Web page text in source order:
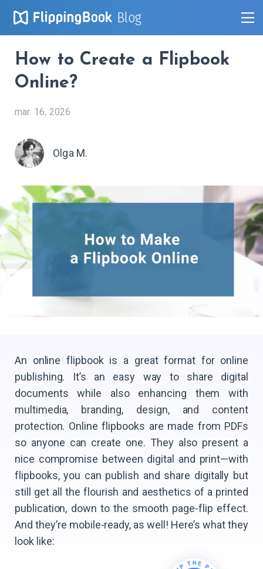
Blog
How to Create a Flipbook
Online?
mar. 16, 2026
Olga M.
An online flipbook is a great format for online
publishing. It’s an easy way to share digital
documents while also enhancing them with
multimedia, branding, design, and content
protection. Online flipbooks are made from PDFs
so anyone can create one. They also present a
nice compromise between digital and print—with
flipbooks, you can publish and share digitally but
still get all the flourish and aesthetics of a printed
publication, down to the smooth page-flip effect.
And they’re mobile-ready, as well! Here’s what they
look like: